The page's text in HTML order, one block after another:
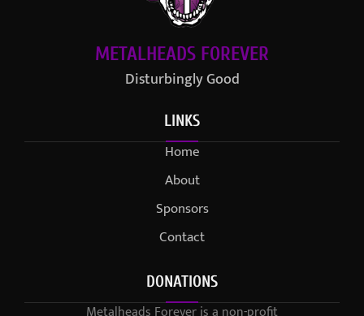
METALHEADS FOREVER
Disturbingly Good
LINKS
Home
About
Sponsors
Contact
DONATIONS